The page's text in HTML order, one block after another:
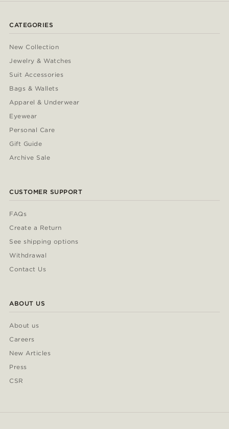
CATEGORIES
New Collection
Jewelry & Watches
Suit Accessories
Bags & Wallets
Apparel & Underwear
Eyewear
Personal Care
Gift Guide
Archive Sale
CUSTOMER SUPPORT
FAQs
Create a Return
See shipping options
Withdrawal
Contact Us
ABOUT US
About us
Careers
New Articles
Press
CSR